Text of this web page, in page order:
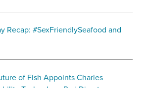
Recap: #SexFriendlySeafood and
of Fish Appoints Charles